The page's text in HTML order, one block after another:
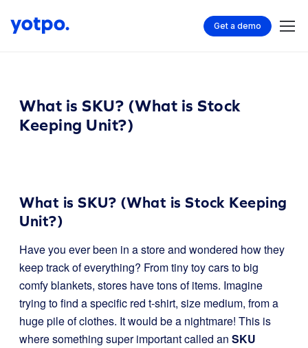
Get a demo
What is SKU? (What is Stock
Keeping Unit?)
What is SKU? (What is Stock Keeping
Unit?)
Have you ever been in a store and wondered how they
keep track of everything? From tiny toy cars to big
comfy blankets, stores have tons of items. Imagine
trying to find a specific red t-shirt, size medium, from a
huge pile of clothes. It would be a nightmare! This is
where something super important called an SKU